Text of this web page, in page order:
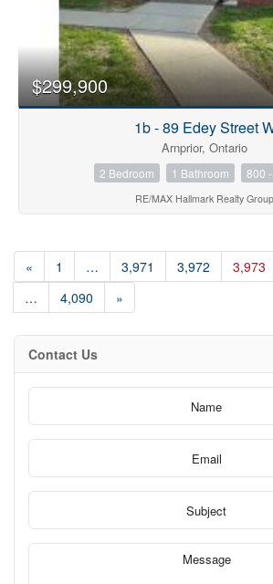
$299,900
1b - 89 Edey Street
Arnprior, Ontario
2 Bedroom 1 Bathroom 800
RE/MAX Hallmark Realty Group
« 1 … 3,971 3,972 3,973
…
4,090 »
Contact Us